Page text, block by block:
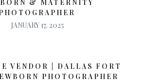
& MATERNITY
JANUARY 17, 2025
VENDOR | DALLAS FORT
PHOTOGRAPHER